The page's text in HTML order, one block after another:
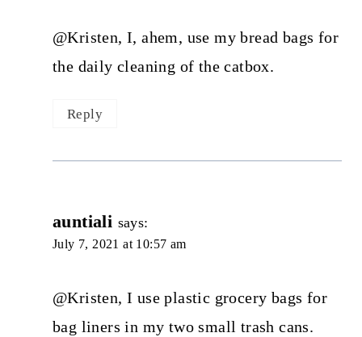
@Kristen, I, ahem, use my bread bags for
the daily cleaning of the catbox.
Reply
auntiali says:
July 7, 2021 at 10:57 am
@Kristen, I use plastic grocery bags for
bag liners in my two small trash cans.